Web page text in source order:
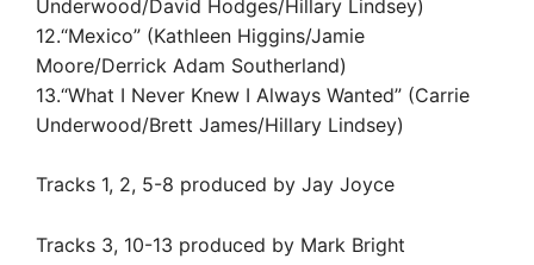
Underwood/David Hodges/Hillary Lindsey)
12.“Mexico” (Kathleen Higgins/Jamie
Moore/Derrick Adam Southerland)
13.“What I Never Knew I Always Wanted” (Carrie
Underwood/Brett James/Hillary Lindsey)
Tracks 1, 2, 5-8 produced by Jay Joyce
Tracks 3, 10-13 produced by Mark Bright